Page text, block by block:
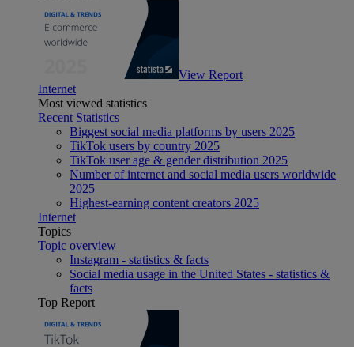
View Report
Internet
Most viewed statistics
Recent Statistics
Biggest social media platforms by users 2025
TikTok users by country 2025
TikTok user age & gender distribution 2025
Number of internet and social media users worldwide
2025
Highest-earning content creators 2025
Internet
Topics
Topic overview
Instagram - statistics & facts
Social media usage in the United States - statistics &
facts
Top Report